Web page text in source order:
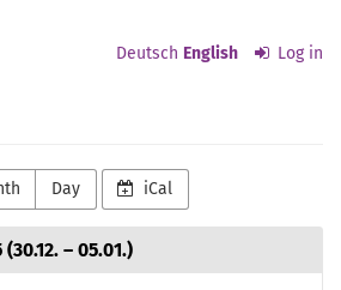
Deutsch English Log in
Day iCal
– 05.01.)